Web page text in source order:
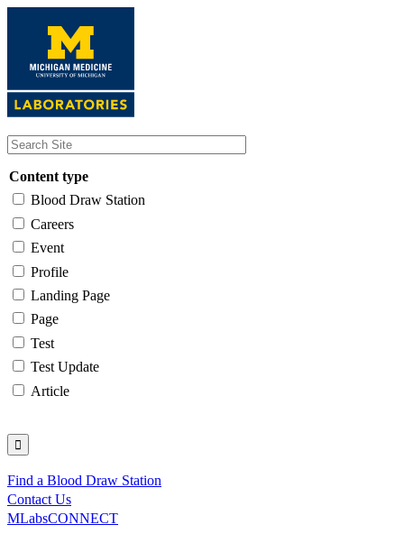
content
Content type
Blood Draw Station
Careers
Event
Profile
Landing Page
Page
Test
Test Update
Article
Utility
Find a Blood Draw Station
Contact Us
MLabsCONNECT